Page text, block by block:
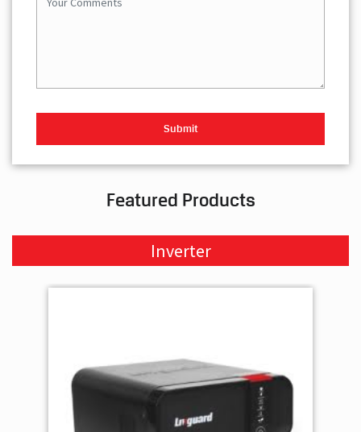
Featured Products
Inverter